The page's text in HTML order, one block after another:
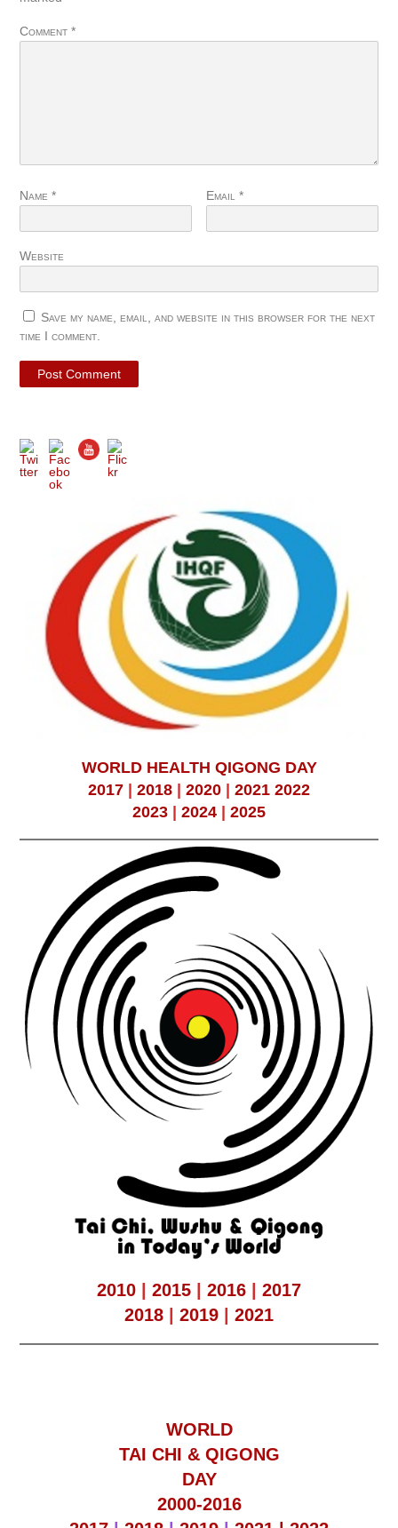
Comment*
Name* Email*
Website
Save my name, email, and website in this browser for the next
time I comment.
WORLD HEALTH QIGONG DAY
2017 | 2018 | 2020 | 2021 2022
2023 | 2024 | 2025
2010 2015 2016
2017
2018
2019 2021
WORLD
TAI CHI & QIGONG
DAY
2000-2016